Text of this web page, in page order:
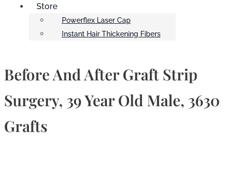
Store
Powerflex Laser Cap
Instant Hair Thickening Fibers
Before And After Graft Strip
Surgery, 39 Year Old Male, 3630
Grafts